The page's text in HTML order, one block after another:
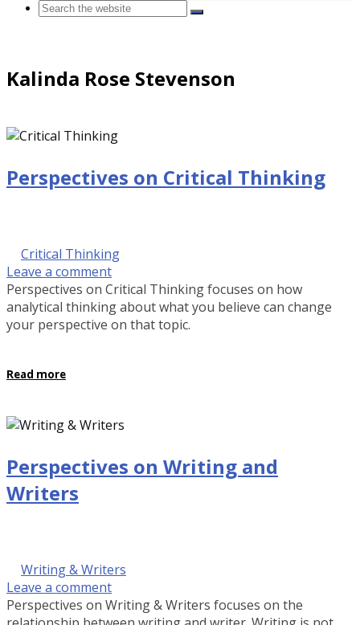
Kalinda Rose Stevenson
Perspectives on Critical Thinking
Critical Thinking
Leave a comment
Perspectives on Critical Thinking focuses on how
analytical thinking about what you believe can change
your perspective on that topic.
Read more
Perspectives on Writing and
Writers
Writing & Writers
Leave a comment
Perspectives on Writing & Writers focuses on the